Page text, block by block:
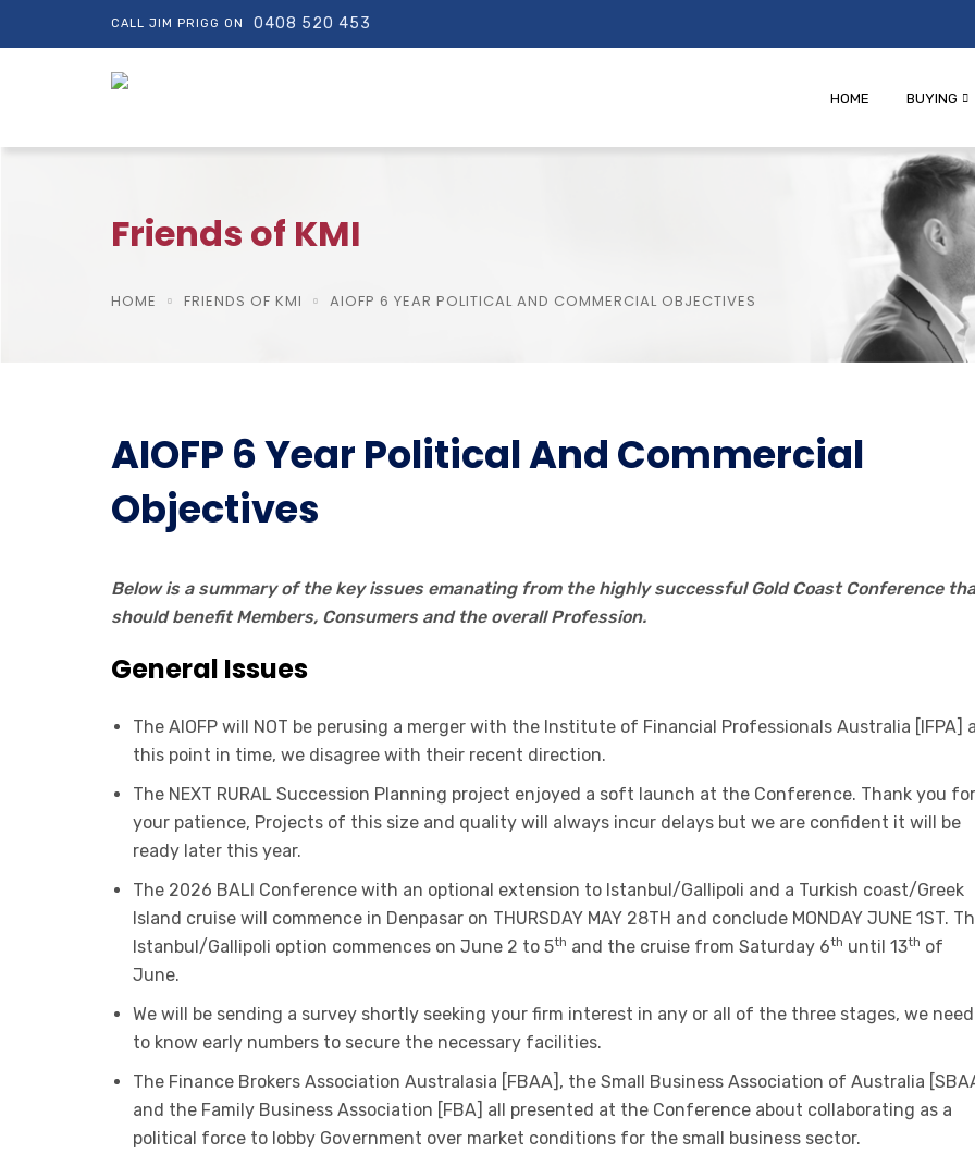
CALL JIM PRIGG ON 0408 520 453
HOME BUYING
Friends of KMI
HOME FRIENDS OF KMI AIOFP 6 YEAR POLITICAL AND COMMERCIAL OBJECTIVES
AIOFP 6 Year Political And Commercial
Objectives
Below is a summary of the key issues emanating from the highly successful Gold Coast Conference
should benefit Members, Consumers and the overall Profession.
General Issues
The AIOFP will NOT be perusing a merger with the Institute of Financial Professionals Australia [IFPA]
this point in time, we disagree with their recent direction.
The NEXT RURAL Succession Planning project enjoyed a soft launch at the Conference. Thank you for
your patience, Projects of this size and quality will always incur delays but we are confident it will be
ready later this year.
The 2026 BALI Conference with an optional extension to Istanbul/Gallipoli and a Turkish coast/Greek
Island cruise will commence in Denpasar on THURSDAY MAY 28TH and conclude MONDAY JUNE 1ST.
Istanbul/Gallipoli option commences on June 2 to 5th and the cruise from Saturday 6th until 13th of
June.
We will be sending a survey shortly seeking your firm interest in any or all of the three stages, we need
to know early numbers to secure the necessary facilities.
The Finance Brokers Association Australasia [FBAA], the Small Business Association of Australia
and the Family Business Association [FBA] all presented at the Conference about collaborating as a
political force to lobby Government over market conditions for the small business sector.